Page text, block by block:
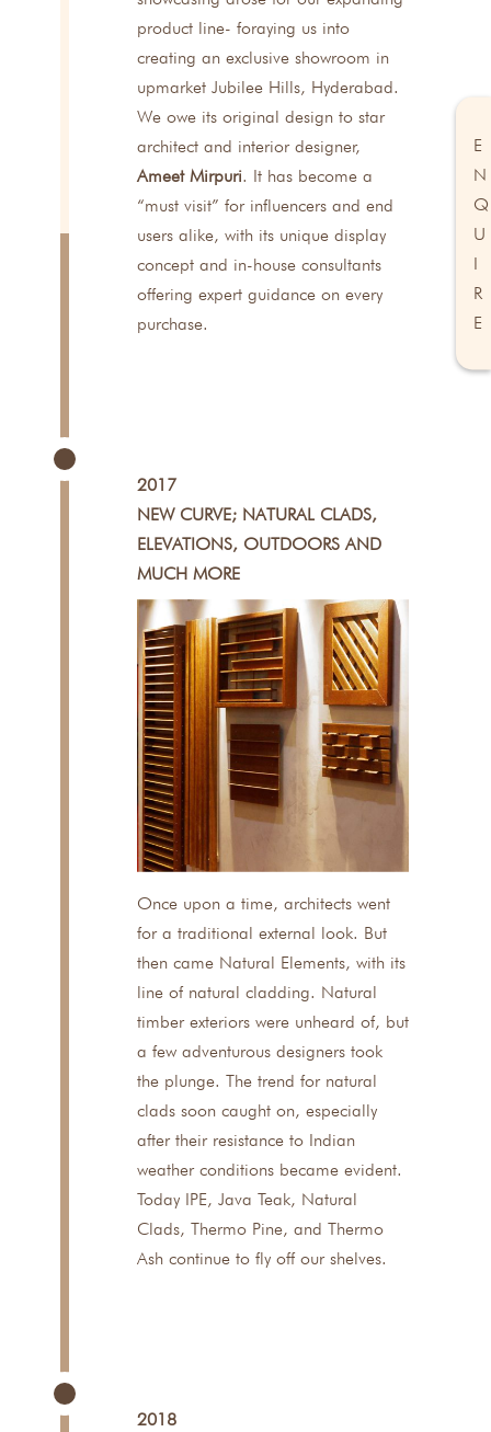
product line- foraying us into
creating an exclusive showroom in
upmarket Jubilee Hills, Hyderabad.
We owe its original design to star
architect and interior designer,
Ameet Mirpuri. It has become a
“must visit” for influencers and end
users alike, with its unique display
concept and in-house consultants
offering expert guidance on every
purchase.
2017
NEW CURVE; NATURAL CLADS,
ELEVATIONS, OUTDOORS AND
MUCH MORE
Once upon a time, architects went
for a traditional external look. But
then came Natural Elements, with its
line of natural cladding. Natural
timber exteriors were unheard of, but
a few adventurous designers took
the plunge. The trend for natural
clads soon caught on, especially
after their resistance to Indian
weather conditions became evident.
Today IPE, Java Teak, Natural
Clads, Thermo Pine, and Thermo
Ash continue to fly off our shelves.
2018
E
N
Q
U
I
R
E